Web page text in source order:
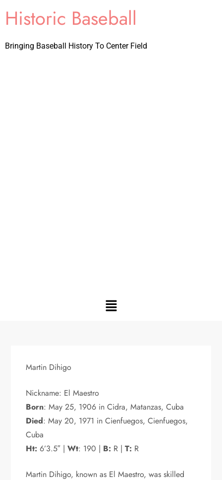
Historic Baseball
Bringing Baseball History To Center Field
Martin Dihigo
Nickname: El Maestro
Born: May 25, 1906 in Cidra, Matanzas, Cuba
Died: May 20, 1971 in Cienfuegos, Cienfuegos,
Cuba
Ht: 6’3.5″ |Wt: 190 | B: R |T: R
Martin Dihigo, known as El Maestro, was skilled